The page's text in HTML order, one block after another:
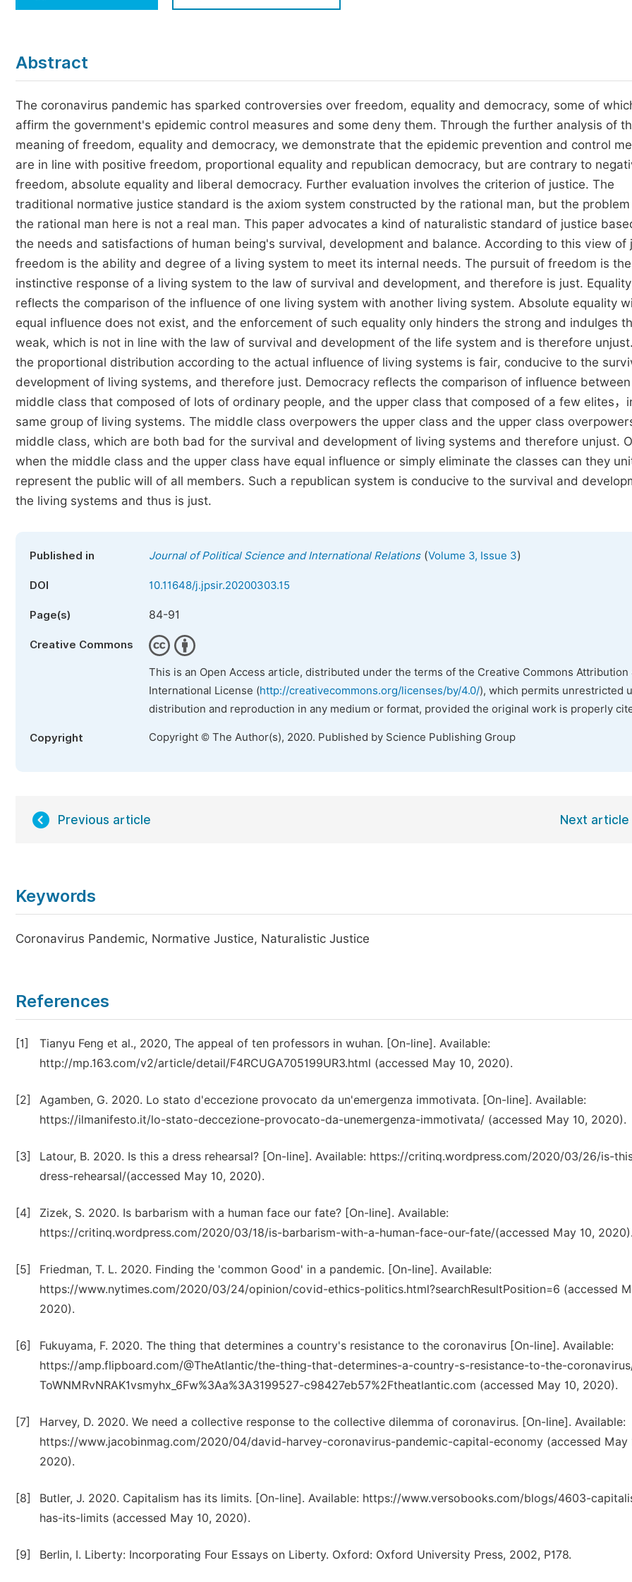
Economics & Management
Multidisciplinary
Join as Editor-in-Chief
Join as Senior Editor
Join as Editorial Board Member
Become a Reviewer
Abstract
The coronavirus pandemic has sparked controversies over freedom, equality and democracy, some of
affirm the government's epidemic control measures and some deny them. Through the further analysis of
meaning of freedom, equality and democracy, we demonstrate that the epidemic prevention and control
are in line with positive freedom, proportional equality and republican democracy, but are contrary to
freedom, absolute equality and liberal democracy. Further evaluation involves the criterion of justice. The
traditional normative justice standard is the axiom system constructed by the rational man, but the
the rational man here is not a real man. This paper advocates a kind of naturalistic standard of justice
the needs and satisfactions of human being's survival, development and balance. According to this view of
freedom is the ability and degree of a living system to meet its internal needs. The pursuit of freedom is the
instinctive response of a living system to the law of survival and development, and therefore is just. Equality
reflects the comparison of the influence of one living system with another living system. Absolute equality
equal influence does not exist, and the enforcement of such equality only hinders the strong and indulges
weak, which is not in line with the law of survival and development of the life system and is therefore
the proportional distribution according to the actual influence of living systems is fair, conducive to the
development of living systems, and therefore just. Democracy reflects the comparison of influence
middle class that composed of lots of ordinary people, and the upper class that composed of a few elites，
same group of living systems. The middle class overpowers the upper class and the upper class
middle class, which are both bad for the survival and development of living systems and therefore unjust.
when the middle class and the upper class have equal influence or simply eliminate the classes can they
represent the public will of all members. Such a republican system is conducive to the survival and
the living systems and thus is just.
Published in Journal of Political Science and International Relations(Volume 3, Issue 3)
DOI 10.11648/j.jpsir.20200303.15
Page(s) 84-91
Creative Commons
This is an Open Access article, distributed under the terms of the Creative Commons Attribution
International License (http://creativecommons.org/licenses/by/4.0/), which permits unrestricted
distribution and reproduction in any medium or format, provided the original work is properly
Copyright Copyright © The Author(s), 2020. Published by Science Publishing Group
Previous article Next article
Keywords
Coronavirus Pandemic, Normative Justice, Naturalistic Justice
References
[1]
Tianyu Feng et al., 2020, The appeal of ten professors in wuhan. [On-line]. Available:
http://mp.163.com/v2/article/detail/F4RCUGA705199UR3.html (accessed May 10, 2020).
[2]
Agamben, G. 2020. Lo stato d'eccezione provocato da un'emergenza immotivata. [On-line]. Available:
https://ilmanifesto.it/lo-stato-deccezione-provocato-da-unemergenza-immotivata/ (accessed May 10, 2020).
[3]
Latour, B. 2020. Is this a dress rehearsal? [On-line]. Available: https://critinq.wordpress.com/2020/03/26/is-
dress-rehearsal/(accessed May 10, 2020).
[4]
Zizek, S. 2020. Is barbarism with a human face our fate? [On-line]. Available:
https://critinq.wordpress.com/2020/03/18/is-barbarism-with-a-human-face-our-fate/(accessed May 10, 2020).
[5]
Friedman, T. L. 2020. Finding the 'common Good' in a pandemic. [On-line]. Available:
https://www.nytimes.com/2020/03/24/opinion/covid-ethics-politics.html?searchResultPosition=6 (accessed
2020).
[6]
Fukuyama, F. 2020. The thing that determines a country's resistance to the coronavirus [On-line]. Available:
https://amp.flipboard.com/@TheAtlantic/the-thing-that-determines-a-country-s-resistance-to-the-
ToWNMRvNRAK1vsmyhx_6Fw%3Aa%3A3199527-c98427eb57%2Ftheatlantic.com (accessed May 10, 2020).
[7]
Harvey, D. 2020. We need a collective response to the collective dilemma of coronavirus. [On-line]. Available:
https://www.jacobinmag.com/2020/04/david-harvey-coronavirus-pandemic-capital-economy (accessed May
2020).
[8]
Butler, J. 2020. Capitalism has its limits. [On-line]. Available: https://www.versobooks.com/blogs/4603-
has-its-limits (accessed May 10, 2020).
[9] Berlin, I. Liberty: Incorporating Four Essays on Liberty. Oxford: Oxford University Press, 2002, P178.